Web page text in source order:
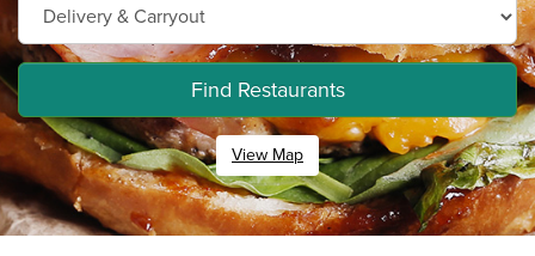
Find Restaurants
View Map